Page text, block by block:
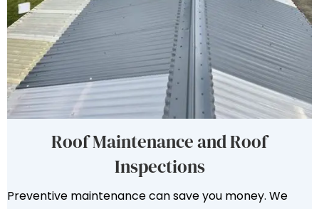
Roof Maintenance and Roof
Inspections
Preventive maintenance can save you money. We